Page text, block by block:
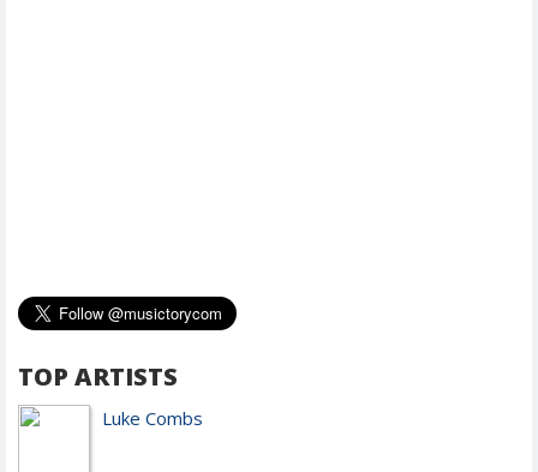
TOP ARTISTS
Luke Combs